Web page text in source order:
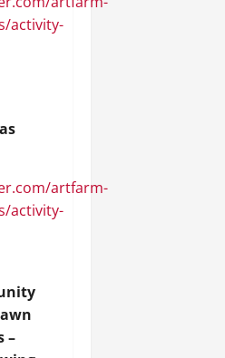
activity-
artfarm-
activity-
–